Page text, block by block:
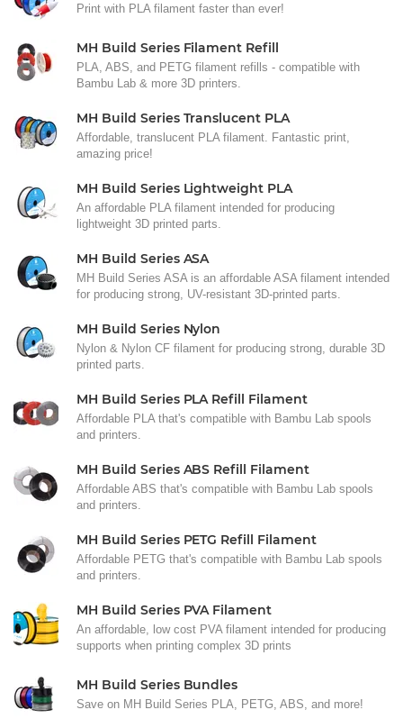
Print with PLA filament faster than ever!
MH Build Series Filament Refill
PLA, ABS, and PETG filament refills - compatible with
Bambu Lab & more 3D printers.
MH Build Series Translucent PLA
Affordable, translucent PLA filament. Fantastic print,
amazing price!
MH Build Series Lightweight PLA
An affordable PLA filament intended for producing
lightweight 3D printed parts.
MH Build Series ASA
MH Build Series ASA is an affordable ASA filament intended
for producing strong, UV-resistant 3D-printed parts.
MH Build Series Nylon
Nylon & Nylon CF filament for producing strong, durable 3D
printed parts.
MH Build Series PLA Refill Filament
Affordable PLA that's compatible with Bambu Lab spools
and printers.
MH Build Series ABS Refill Filament
Affordable ABS that's compatible with Bambu Lab spools
and printers.
MH Build Series PETG Refill Filament
Affordable PETG that's compatible with Bambu Lab spools
and printers.
MH Build Series PVA Filament
An affordable, low cost PVA filament intended for producing
supports when printing complex 3D prints
MH Build Series Bundles
Save on MH Build Series PLA, PETG, ABS, and more!